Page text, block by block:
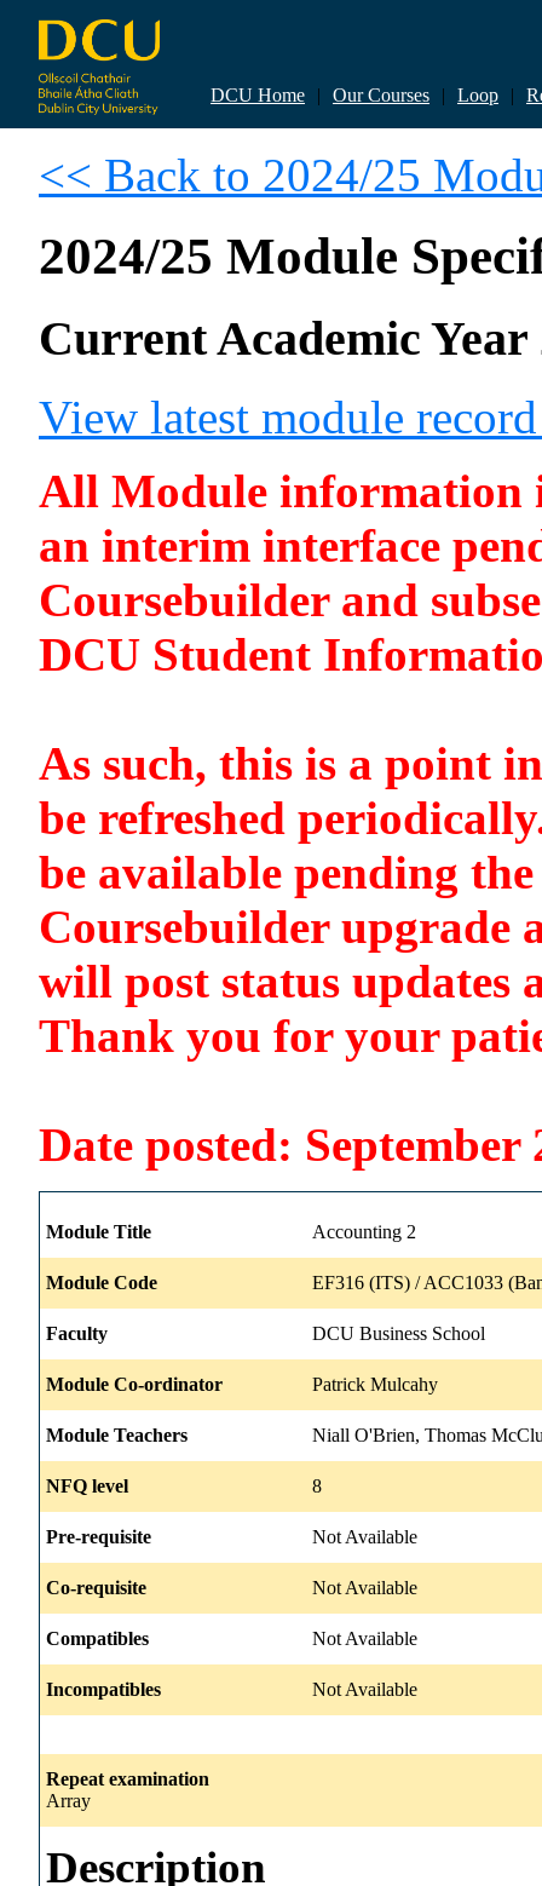
DCU Home | Our Courses | Loop |
<< Back to 2024/25
2024/25 Module
Current Academic Year
View latest module
All Module information
an interim interface
Coursebuilder and
DCU Student
As such, this is a point
be refreshed
be available pending
Coursebuilder upgrade
will post status updates
Thank you for your
Date posted: September
Module Title Accounting 2
Module Code EF316 (ITS) / ACC1033
Faculty DCU Business School
Module Co-ordinator Patrick Mulcahy
Module Teachers Niall O'Brien, Thomas
NFQ level 8
Pre-requisite Not Available
Co-requisite Not Available
Compatibles Not Available
Incompatibles Not Available
Repeat examination
Array
Description